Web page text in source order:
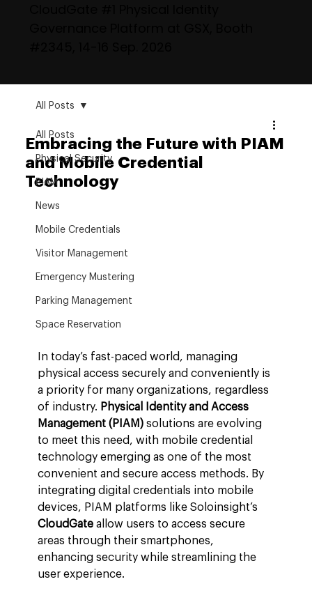
All Posts
Physical Security
PIAM
News
Mobile Credentials
Visitor Management
Emergency Mustering
Parking Management
Space Reservation
All Posts
Embracing the Future with PIAM
and Mobile Credential
Technology
In today’s fast-paced world, managing
physical access securely and conveniently is
a priority for many organizations, regardless
of industry. Physical Identity and Access
Management (PIAM) solutions are evolving
to meet this need, with mobile credential
technology emerging as one of the most
convenient and secure access methods. By
integrating digital credentials into mobile
devices, PIAM platforms like Soloinsight’s
CloudGate allow users to access secure
areas through their smartphones,
enhancing security while streamlining the
user experience.